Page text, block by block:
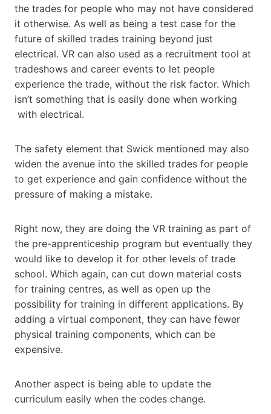
the trades for people who may not have considered
it otherwise. As well as being a test case for the
future of skilled trades training beyond just
electrical. VR can also used as a recruitment tool at
tradeshows and career events to let people
experience the trade, without the risk factor. Which
isn’t something that is easily done when working
with electrical.
The safety element that Swick mentioned may also
widen the avenue into the skilled trades for people
to get experience and gain confidence without the
pressure of making a mistake.
Right now, they are doing the VR training as part of
the pre-apprenticeship program but eventually they
would like to develop it for other levels of trade
school. Which again, can cut down material costs
for training centres, as well as open up the
possibility for training in different applications. By
adding a virtual component, they can have fewer
physical training components, which can be
expensive.
Another aspect is being able to update the
curriculum easily when the codes change.